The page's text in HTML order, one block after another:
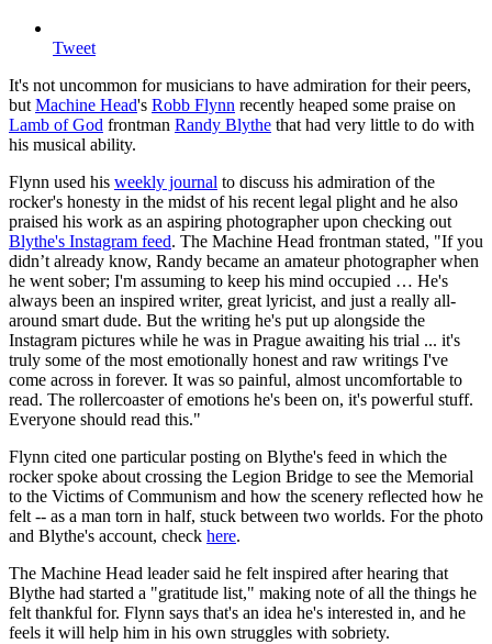
Tweet
It's not uncommon for musicians to have admiration for their peers,
butMachine Head's Robb Flynn recently heaped some praise on
Lamb of God frontman Randy Blythe that had very little to do with
his musical ability.
Flynn used his weekly journal to discuss his admiration of the
rocker's honesty in the midst of his recent legal plight and he also
praised his work as an aspiring photographer upon checking out
Blythe's Instagram feed. The Machine Head frontman stated, "If you
didn’t already know, Randy became an amateur photographer when
he went sober; I'm assuming to keep his mind occupied … He's
always been an inspired writer, great lyricist, and just a really all-
around smart dude. But the writing he's put up alongside the
Instagram pictures while he was in Prague awaiting his trial ... it's
truly some of the most emotionally honest and raw writings I've
come across in forever. It was so painful, almost uncomfortable to
read. The rollercoaster of emotions he's been on, it's powerful stuff.
Everyone should read this."
Flynn cited one particular posting on Blythe's feed in which the
rocker spoke about crossing the Legion Bridge to see the Memorial
to the Victims of Communism and how the scenery reflected how he
felt -- as a man torn in half, stuck between two worlds. For the photo
and Blythe's account, check here.
The Machine Head leader said he felt inspired after hearing that
Blythe had started a "gratitude list," making note of all the things he
felt thankful for. Flynn says that's an idea he's interested in, and he
feels it will help him in his own struggles with sobriety.